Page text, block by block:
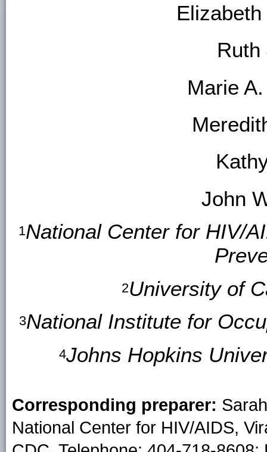
Ruth
Marie
John
1National Center for HIV/
2University of
3National Institute for
4Johns Hopkins
Corresponding preparer:
National Center for HIV/AIDS,